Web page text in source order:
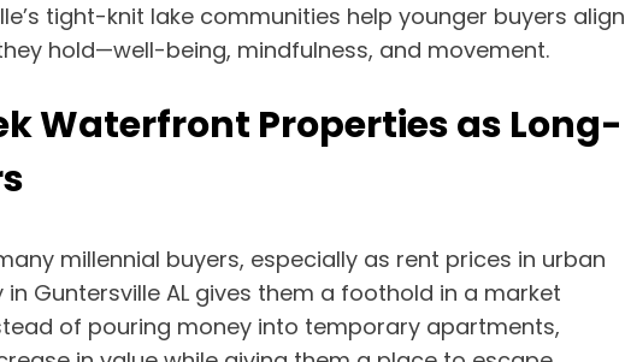
tight-knit lake communities help younger buyers align
hold—well-being, mindfulness, and movement.
Waterfront Properties as Long-
millennial buyers, especially as rent prices in urban
Guntersville AL gives them a foothold in a market
of pouring money into temporary apartments,